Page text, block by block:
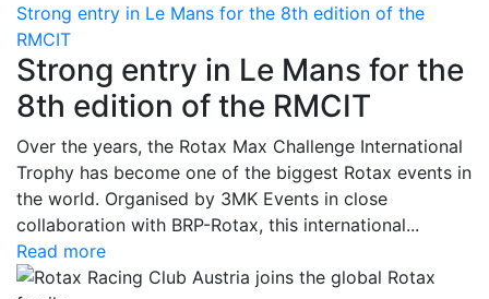
Strong entry in Le Mans for the 8th edition of the
RMCIT
Strong entry in Le Mans for the
8th edition of the RMCIT
Over the years, the Rotax Max Challenge International
Trophy has become one of the biggest Rotax events in
the world. Organised by 3MK Events in close
collaboration with BRP-Rotax, this international...
Read more